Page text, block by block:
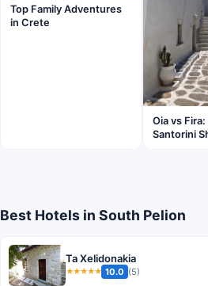
Top Family Adventures
in Crete
Oia vs
Santorini
Best Hotels in South Pelion
Ta Xelidonakia
★★★★★ 10.0 (5)